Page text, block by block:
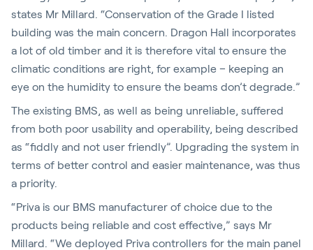
states Mr Millard. “Conservation of the Grade I listed
building was the main concern. Dragon Hall incorporates
a lot of old timber and it is therefore vital to ensure the
climatic conditions are right, for example – keeping an
eye on the humidity to ensure the beams don’t degrade.”
The existing BMS, as well as being unreliable, suffered
from both poor usability and operability, being described
as “fiddly and not user friendly”. Upgrading the system in
terms of better control and easier maintenance, was thus
a priority.
“Priva is our BMS manufacturer of choice due to the
products being reliable and cost effective,” says Mr
Millard. “We deployed Priva controllers for the main panel